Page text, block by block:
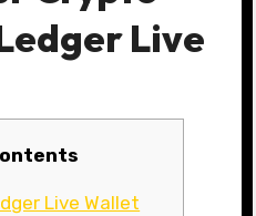
Live
Live Wallet